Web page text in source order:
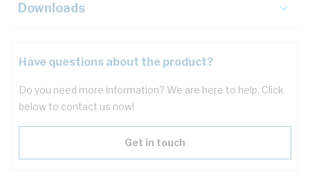
Downloads
Have questions about the product?
Do you need more information? We are here to help. Click
below to contact us now!
Get in touch